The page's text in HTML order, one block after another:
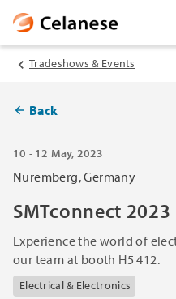
Tradeshows & Events
Back
10 - 12 May, 2023
Nuremberg, Germany
SMTconnect 2023
Experience the world of
our team at booth H5 412.
Electrical & Electronics